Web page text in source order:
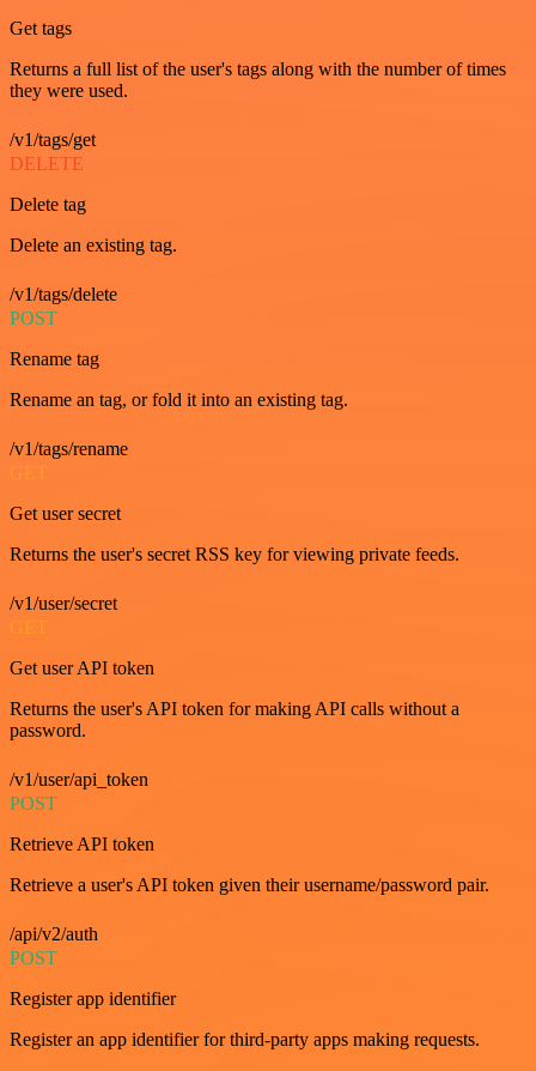
Get tags
Returns a full list of the user's tags along with the number of times
they were used.
/v1/tags/get
DELETE
Delete tag
Delete an existing tag.
/v1/tags/delete
POST
Rename tag
Rename an tag, or fold it into an existing tag.
/v1/tags/rename
GET
Get user secret
Returns the user's secret RSS key for viewing private feeds.
/v1/user/secret
GET
Get user API token
Returns the user's API token for making API calls without a
password.
/v1/user/api_token
POST
Retrieve API token
Retrieve a user's API token given their username/password pair.
/api/v2/auth
POST
Register app identifier
Register an app identifier for third-party apps making requests.